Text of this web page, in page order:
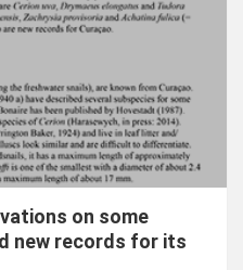
on some
new records for its